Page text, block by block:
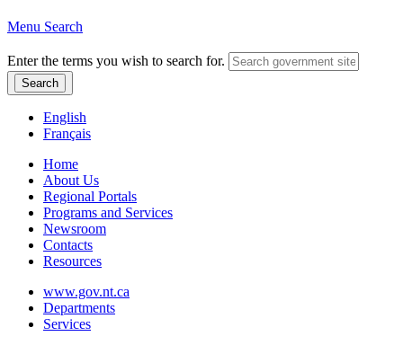
Menu Search
Enter the terms you wish to search for.
English
Français
Home
About Us
Regional Portals
Programs and Services
Newsroom
Contacts
Resources
www.gov.nt.ca
Departments
Services